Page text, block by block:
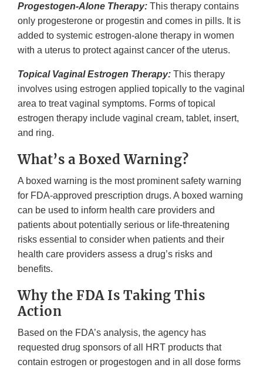
Progestogen-Alone Therapy: This therapy contains
only progesterone or progestin and comes in pills. It is
added to systemic estrogen-alone therapy in women
with a uterus to protect against cancer of the uterus.
Topical Vaginal Estrogen Therapy: This therapy
involves using estrogen applied topically to the vaginal
area to treat vaginal symptoms. Forms of topical
estrogen therapy include vaginal cream, tablet, insert,
and ring.
What’s a Boxed Warning?
A boxed warning is the most prominent safety warning
for FDA-approved prescription drugs. A boxed warning
can be used to inform health care providers and
patients about potentially serious or life-threatening
risks essential to consider when patients and their
health care providers assess a drug’s risks and
benefits.
Why the FDA Is Taking This
Action
Based on the FDA’s analysis, the agency has
requested drug sponsors of all HRT products that
contain estrogen or progestogen and in all dose forms